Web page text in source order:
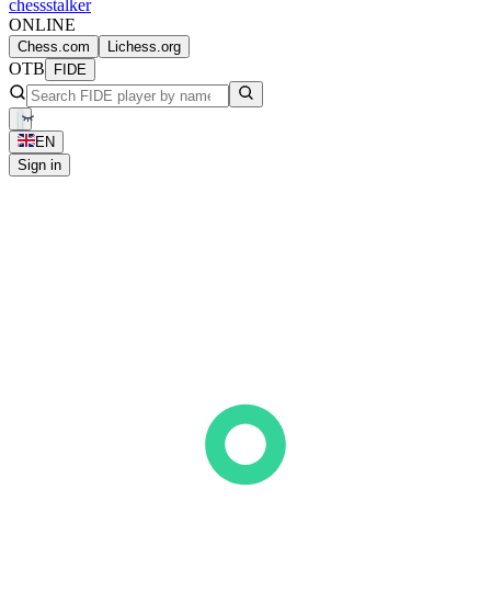
chessstalker
ONLINE
Chess.com Lichess.org
OTB FIDE
EN
Sign in